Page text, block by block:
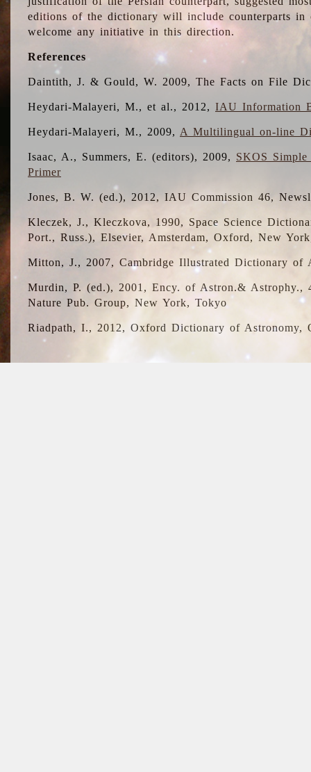
editions of the dictionary will include counterparts in
welcome any initiative in this direction.
References
Daintith, J. & Gould, W. 2009, The Facts on File
Heydari-Malayeri, M., et al., 2012,IAU Information
Heydari-Malayeri, M., 2009, A Multilingual on-line
Isaac, A., Summers, E. (editors), 2009, SKOS
Primer
Jones, B. W. (ed.), 2012, IAU Commission 46,
Kleczek, J., Kleczkova, 1990, Space Science
Port., Russ.), Elsevier, Amsterdam, Oxford, New
Mitton, J., 2007, Cambridge Illustrated Dictionary of
Murdin, P. (ed.), 2001, Ency. of Astron.&
Nature Pub. Group, New York, Tokyo
Riadpath, I., 2012, Oxford Dictionary of Astronomy,